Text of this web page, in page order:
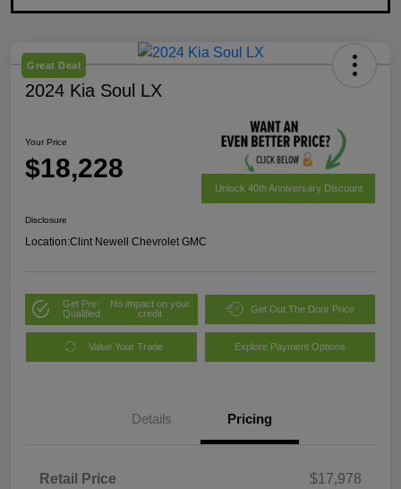
Great Deal
2024 Kia Soul LX
Your Price
$18,228
Unlock 40th Anniversary Discount
Disclosure
Location:Clint Newell Chevrolet GMC
Get Pre-
Qualified
No impact on your
credit
Get Out The Door Price
Value Your Trade Explore Payment Options
Details Pricing
Retail Price
$17,978